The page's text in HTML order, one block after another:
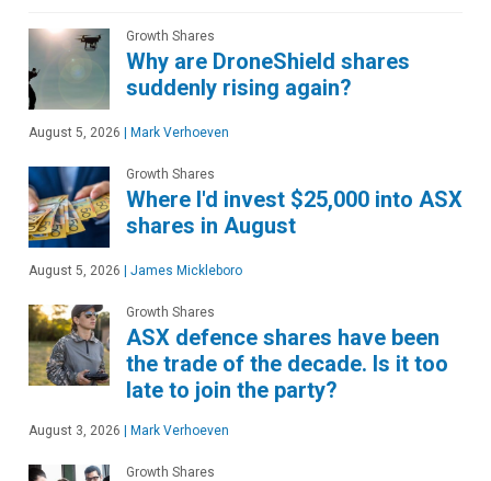
Growth Shares
Why are DroneShield shares
suddenly rising again?
August 5, 2026 | Mark Verhoeven
Growth Shares
Where I'd invest $25,000 into ASX
shares in August
August 5, 2026 | James Mickleboro
Growth Shares
ASX defence shares have been
the trade of the decade. Is it too
late to join the party?
August 3, 2026 | Mark Verhoeven
Growth Shares